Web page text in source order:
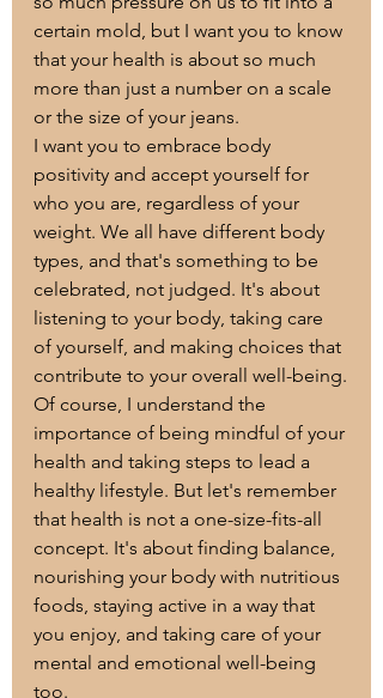
certain mold, but I want you to know
that your health is about so much
more than just a number on a scale
or the size of your jeans.
I want you to embrace body
positivity and accept yourself for
who you are, regardless of your
weight. We all have different body
types, and that's something to be
celebrated, not judged. It's about
listening to your body, taking care
of yourself, and making choices that
contribute to your overall well-being.
Of course, I understand the
importance of being mindful of your
health and taking steps to lead a
healthy lifestyle. But let's remember
that health is not a one-size-fits-all
concept. It's about finding balance,
nourishing your body with nutritious
foods, staying active in a way that
you enjoy, and taking care of your
mental and emotional well-being
too.